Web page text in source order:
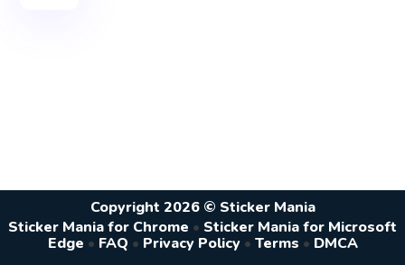
Copyright 2026 © Sticker Mania
Sticker Mania for Chrome • Sticker Mania for Microsoft
Edge • FAQ • Privacy Policy • Terms • DMCA